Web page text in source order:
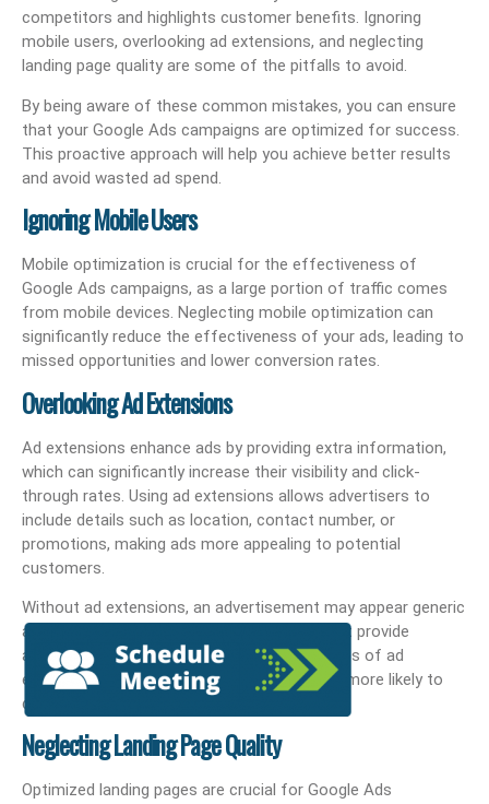
competitors and highlights customer benefits. Ignoring
mobile users, overlooking ad extensions, and neglecting
landing page quality are some of the pitfalls to avoid.
By being aware of these common mistakes, you can ensure
that your Google Ads campaigns are optimized for success.
This proactive approach will help you achieve better results
and avoid wasted ad spend.
Ignoring Mobile Users
Mobile optimization is crucial for the effectiveness of
Google Ads campaigns, as a large portion of traffic comes
from mobile devices. Neglecting mobile optimization can
significantly reduce the effectiveness of your ads, leading to
missed opportunities and lower conversion rates.
Overlooking Ad Extensions
Ad extensions enhance ads by providing extra information,
which can significantly increase their visibility and click-
through rates. Using ad extensions allows advertisers to
include details such as location, contact number, or
promotions, making ads more appealing to potential
customers.
Without ad extensions, an advertisement may appear generic
and less competitive compared to those that provide
additional context. Implementing various types of ad
extensions can attract better leads who are more likely to
convert into customers.
Neglecting Landing Page Quality
Optimized landing pages are crucial for Google Ads